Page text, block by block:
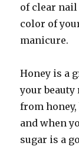
of clear
color of
manicure.
Honey is a
your beauty
from
and when
sugar is a